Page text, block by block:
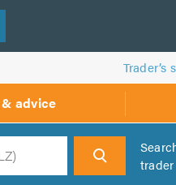
Trader’s
advicecall
backs